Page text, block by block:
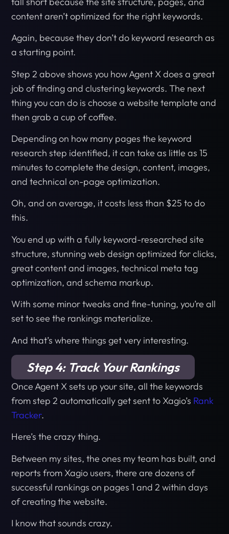
content aren’t optimized for the right keywords.
Again, because they don’t do keyword research as
a starting point.
Step 2 above shows you how Agent X does a great
job of finding and clustering keywords. The next
thing you can do is choose a website template and
then grab a cup of coffee.
Depending on how many pages the keyword
research step identified, it can take as little as 15
minutes to complete the design, content, images,
and technical on-page optimization.
Oh, and on average, it costs less than $25 to do
this.
You end up with a fully keyword-researched site
structure, stunning web design optimized for clicks,
great content and images, technical meta tag
optimization, and schema markup.
With some minor tweaks and fine-tuning, you’re all
set to see the rankings materialize.
And that’s where things get very interesting.
Step 4: Track Your Rankings
Once Agent X sets up your site, all the keywords
from step 2 automatically get sent to Xagio’s Rank
Tracker.
Here’s the crazy thing.
Between my sites, the ones my team has built, and
reports from Xagio users, there are dozens of
successful rankings on pages 1 and 2 within days
of creating the website.
I know that sounds crazy.